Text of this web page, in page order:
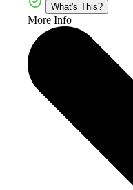
What's This?
More Info